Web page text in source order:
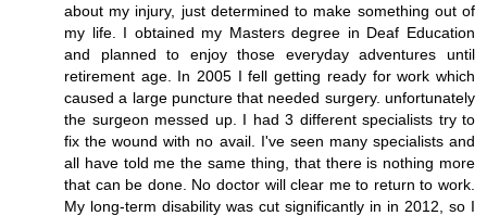
about my injury, just determined to make something out of
my life. I obtained my Masters degree in Deaf Education
and planned to enjoy those everyday adventures until
retirement age. In 2005 I fell getting ready for work which
caused a large puncture that needed surgery. unfortunately
the surgeon messed up. I had 3 different specialists try to
fix the wound with no avail. I've seen many specialists and
all have told me the same thing, that there is nothing more
that can be done. No doctor will clear me to return to work.
My long-term disability was cut significantly in in 2012, so I